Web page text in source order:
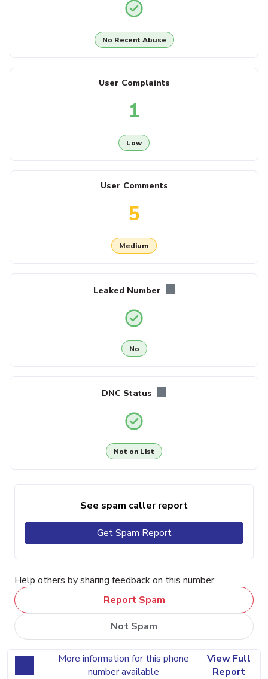
No Recent Abuse
User Complaints
1
Low
User Comments
5
Medium
Leaked Number
No
DNC Status
Not on List
See spam caller report
Get Spam Report
Help others by sharing feedback on this number
Report Spam
Not Spam
More information for this phone
number available
View Full
Report